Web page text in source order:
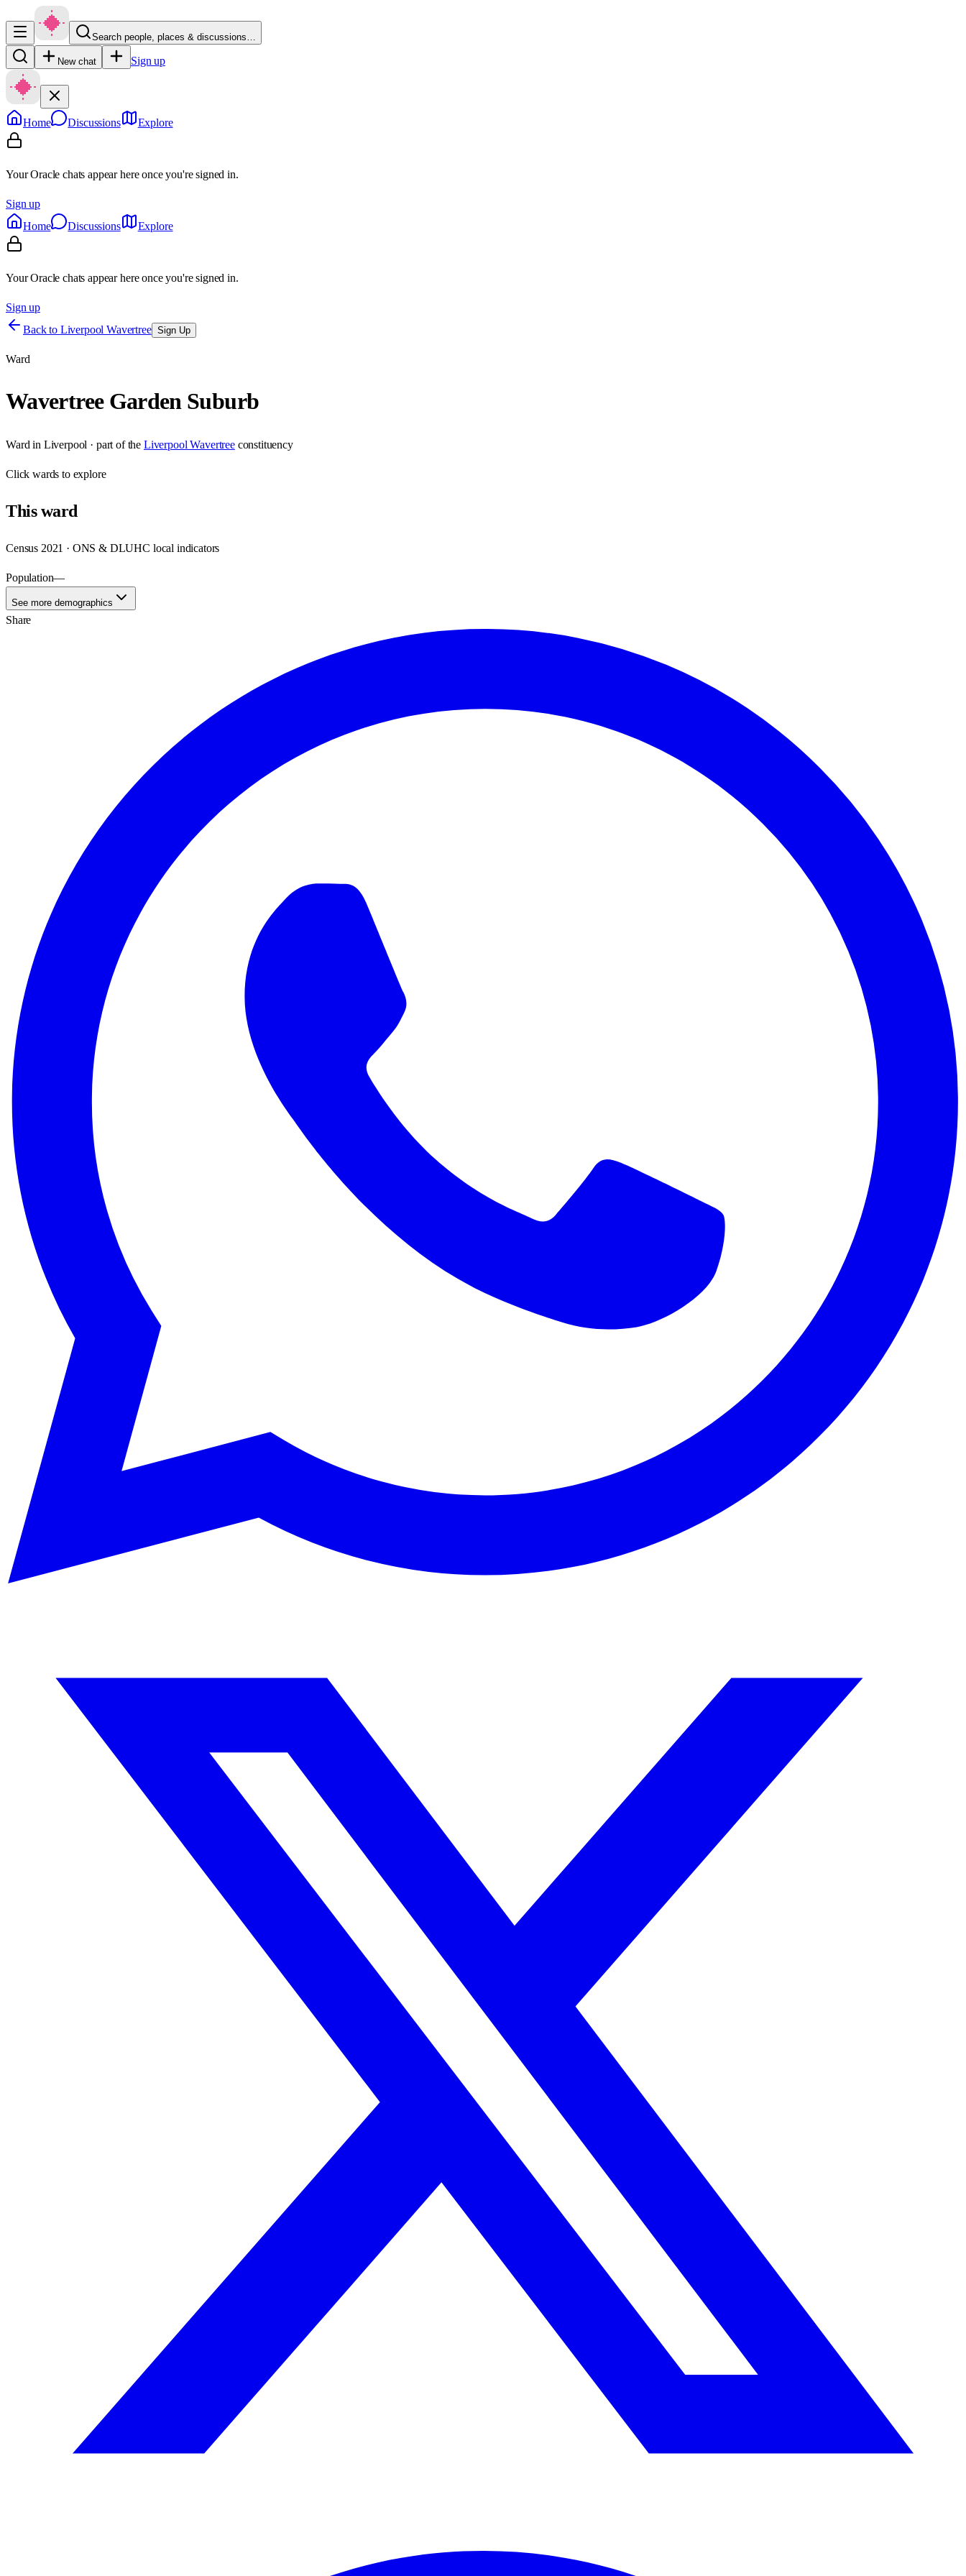
Search people, places & discussions…
New chat Sign up
Home Discussions Explore
Your Oracle chats appear here once you're signed in.
Sign up
Home
Discussions Explore
Your Oracle chats appear here once you're signed in.
Sign up
Back to Liverpool Wavertree Sign Up
Ward
Wavertree Garden Suburb
Ward in Liverpool · part of the Liverpool Wavertree constituency
Clickwards to explore
Thisward
Census 2021 · ONS & DLUHC local indicators
Population—
See more demographics
Share